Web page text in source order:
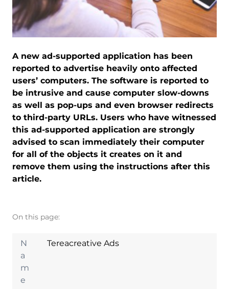
A new ad-supported application has been
reported to advertise heavily onto affected
users’ computers. The software is reported to
be intrusive and cause computer slow-downs
as well as pop-ups and even browser redirects
to third-party URLs. Users who have witnessed
this ad-supported application are strongly
advised to scan immediately their computer
for all of the objects it creates on it and
remove them using the instructions after this
article.
On this page:
N
a
m
e
Tereacreative Ads